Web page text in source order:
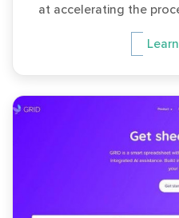
at accelerating the